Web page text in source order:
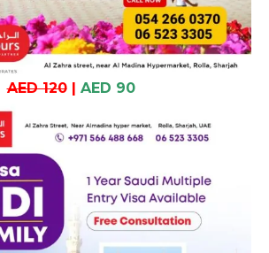
AED 120| AED 90